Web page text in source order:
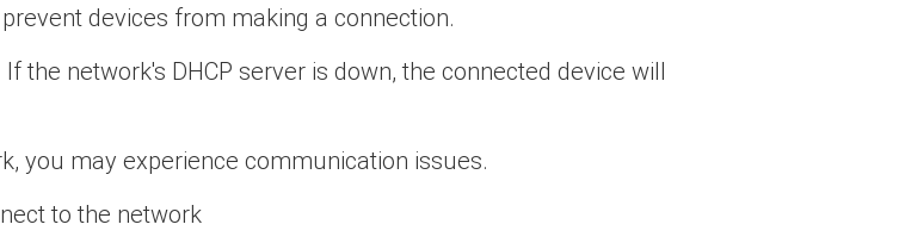
devices from making a connection.
the network's DHCP server is down, the connected device will
you may experience communication issues.
to the network